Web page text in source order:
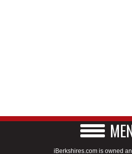
iBerkshires.com is owned